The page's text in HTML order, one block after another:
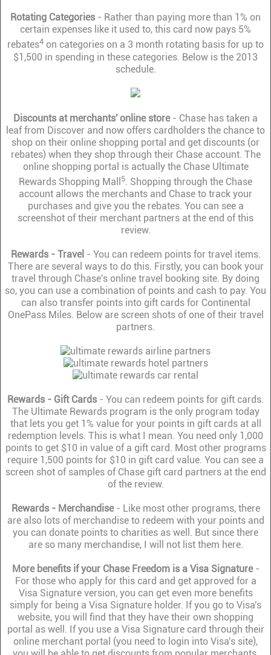
Rotating Categories - Rather than paying more than 1% on
certain expenses like it used to, this card now pays 5%
rebates4 on categories on a 3 month rotating basis for up to
$1,500 in spending in these categories. Below is the 2013
schedule.
Discounts at merchants' online store- Chase has taken a
leaf from Discover and now offers cardholders the chance to
shop on their online shopping portal and get discounts (or
rebates) when they shop through their Chase account. The
online shopping portal is actually the Chase Ultimate
Rewards Shopping Mall
5. Shopping through the Chase
account allows the merchants and Chase to track your
purchases and give you the rebates. You can see a
screenshot of their merchant partners at the end of this
review.
Rewards - Travel - You can redeem points for travel items.
There are several ways to do this. Firstly, you can book your
travel through Chase's online travel booking site. By doing
so, you can use a combination of points and cash to pay. You
can also transfer points into gift cards for Continental
OnePass Miles. Below are screen shots of one of their travel
partners.
Rewards - Gift Cards - You can redeem points for gift cards.
The Ultimate Rewards program is the only program today
that lets you get 1% value for your points in gift cards at all
redemption levels. This is what I mean. You need only 1,000
points to get $10 in value of a gift card. Most other programs
require 1,500 points for $10 in gift card value. You can see a
screen shot of samples of Chase gift card partners at the end
of the review.
Rewards - Merchandise- Like most other programs, there
are also lots of merchandise to redeem with your points and
you can donate points to charities as well. But since there
are so many merchandise, I will not list them here.
More benefits if your Chase Freedom is a Visa Signature-
For those who apply for this card and get approved for a
Visa Signature version, you can get even more benefits
simply for being a Visa Signature holder. If you go to Visa's
website, you will find that they have their own shopping
portal as well. If you use a Visa Signature card through their
online merchant portal (you need to login into Visa's site),